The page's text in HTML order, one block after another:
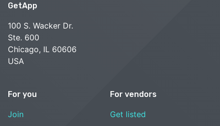
GetApp
100 S. Wacker Dr.
Ste. 600
Chicago, IL 60606
USA
For you
Join
For vendors
Get listed